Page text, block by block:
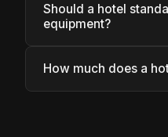
Should a hotel
equipment?
How much does a